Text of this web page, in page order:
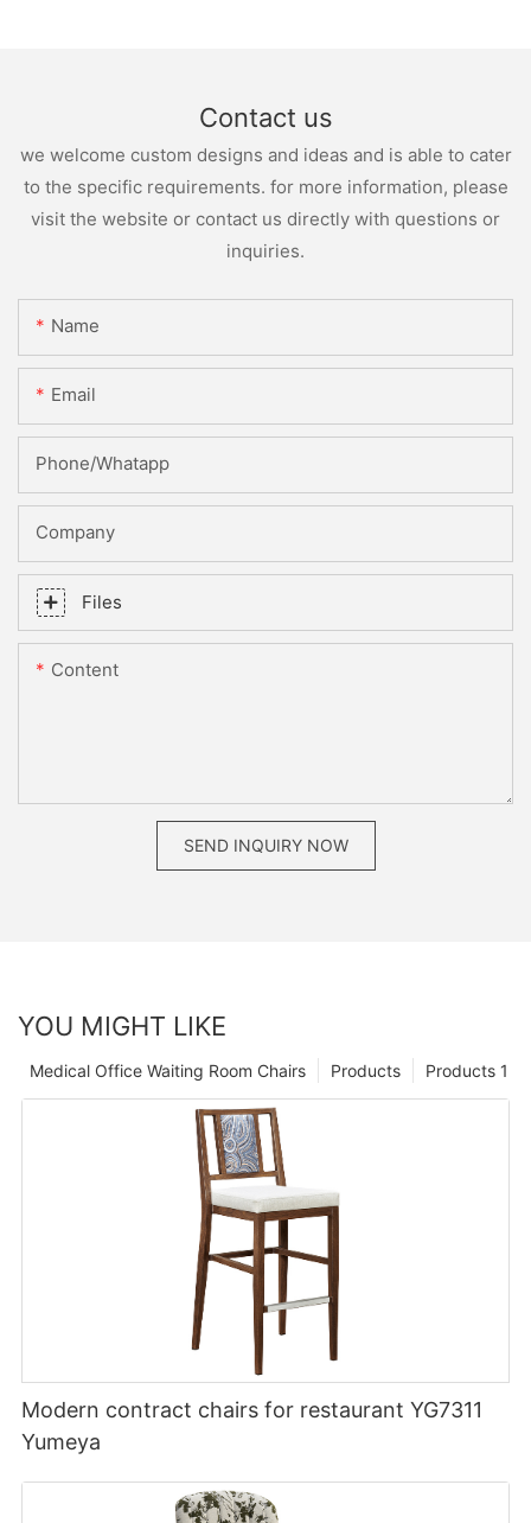
Contact us
we welcome custom designs and ideas and is able to cater
to the specific requirements. for more information, please
visit the website or contact us directly with questions or
inquiries.
Name
Email
Phone/whatapp
Company
Files
Content
SEND INQUIRY NOW
YOU MIGHT LIKE
Products 1
Products
Medical Office Waiting Room Chairs
Modern contract chairs for restaurant YG7311
Yumeya